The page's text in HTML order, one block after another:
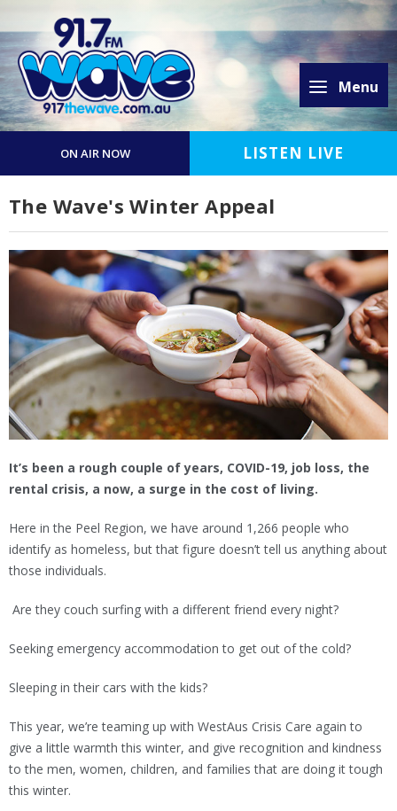
Menu
ON AIR NOW LISTEN LIVE
The Wave's Winter Appeal
It’s been a rough couple of years, COVID-19, job loss, the
rental crisis, a now, a surge in the cost of living.
Here in the Peel Region, we have around 1,266 people who
identify as homeless, but that figure doesn’t tell us anything about
those individuals.
Are they couch surfing with a different friend every night?
Seeking emergency accommodation to get out of the cold?
Sleeping in their cars with the kids?
This year, we’re teaming up with WestAus Crisis Care again to
give a little warmth this winter, and give recognition and kindness
to the men, women, children, and families that are doing it tough
this winter.